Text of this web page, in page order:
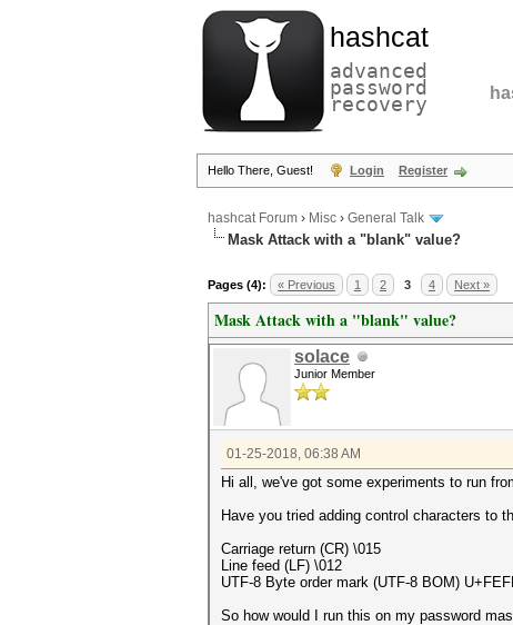
hashcat
advanced
password
recovery
Hello There, Guest! Login Register
hashcat Forum › Misc › General Talk
Mask Attack with a "blank" value?
Pages (4): « Previous 1 2 3 4 Next »
Mask Attack with a "blank" value?
solace
Junior Member
01-25-2018, 06:38 AM
Hi all, we've got some experiments to run
Have you tried adding control characters to
Carriage return (CR) \015
Line feed (LF) \012
UTF-8 Byte order mark (UTF-8 BOM)
So how would I run this on my password